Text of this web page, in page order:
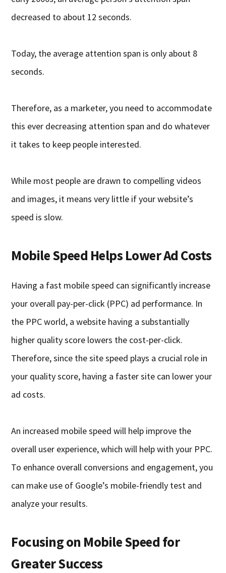
decreased to about 12 seconds.
Today, the average attention span is only about 8
seconds.
Therefore, as a marketer, you need to accommodate
this ever decreasing attention span and do whatever
it takes to keep people interested.
While most people are drawn to compelling videos
and images, it means very little if your website’s
speed is slow.
Mobile Speed Helps Lower Ad Costs
Having a fast mobile speed can significantly increase
your overall pay-per-click (PPC) ad performance. In
the PPC world, a website having a substantially
higher quality score lowers the cost-per-click.
Therefore, since the site speed plays a crucial role in
your quality score, having a faster site can lower your
ad costs.
An increased mobile speed will help improve the
overall user experience, which will help with your PPC.
To enhance overall conversions and engagement, you
can make use of Google’s mobile-friendly test and
analyze your results.
Focusing on Mobile Speed for
Greater Success